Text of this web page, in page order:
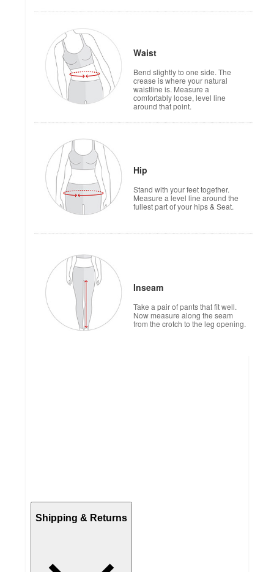
Waist
Bend slightly to one side. The
crease is where your natural
waistline is. Measure a
comfortably loose, level line
around that point.
Hip
Stand with your feet together.
Measure a level line around the
fullest part of your hips & Seat.
Inseam
Take a pair of pants that fit well.
Now measure along the seam
from the crotch to the leg opening.
Shipping & Returns